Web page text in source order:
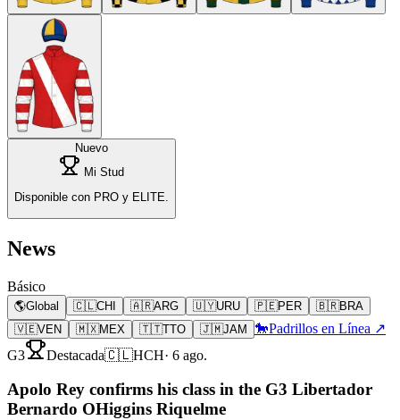
Nuevo
Mi Stud
Disponible con PRO y ELITE.
News
Básico
🌎Global 🇨🇱CHI 🇦🇷ARG 🇺🇾URU 🇵🇪PER 🇧🇷BRA
🇻🇪VEN 🇲🇽MEX 🇹🇹TTO 🇯🇲JAM 🐎Padrillos en Línea ↗
G3
Destacada🇨🇱HCH· 6 ago.
Apolo Rey confirms his class in the G3 Libertador
Bernardo OHiggins Riquelme